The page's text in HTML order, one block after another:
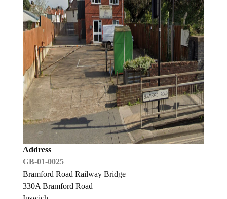
Address
GB-01-0025
Bramford Road Railway Bridge
330A Bramford Road